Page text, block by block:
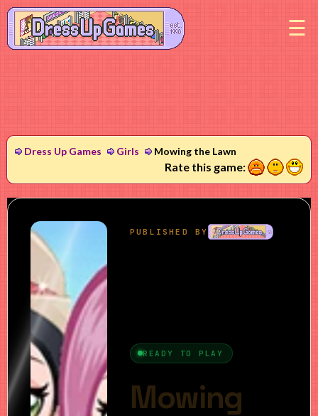
Dress Up Games Girls Mowing the Lawn
Rate this game: 1 2